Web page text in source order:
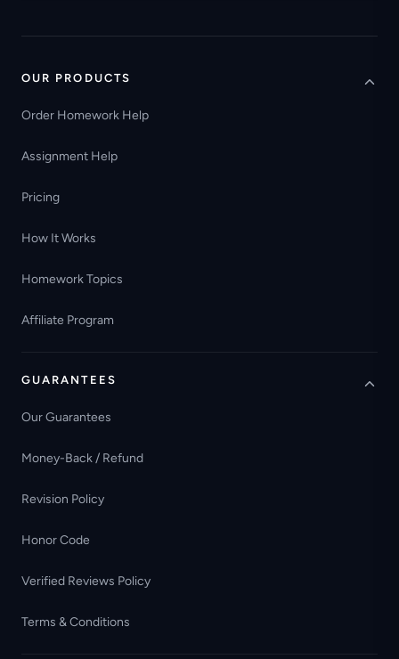
OUR PRODUCTS
Order Homework Help
Assignment Help
Pricing
How It Works
Homework Topics
Affiliate Program
GUARANTEES
Our Guarantees
Money-Back / Refund
Revision Policy
Honor Code
Verified Reviews Policy
Terms & Conditions